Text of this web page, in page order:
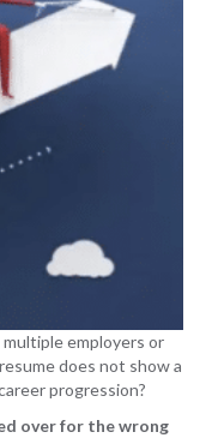
employers or
does not show a
progression?
over for the wrong